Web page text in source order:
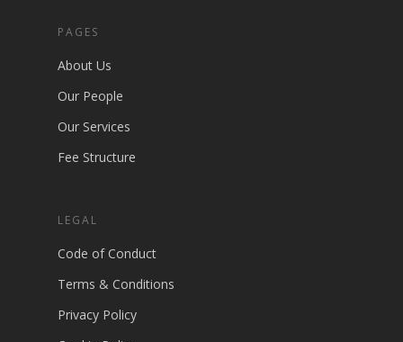
PAGES
About Us
Our People
Our Services
Fee Structure
LEGAL
Code of Conduct
Terms & Conditions
Privacy Policy